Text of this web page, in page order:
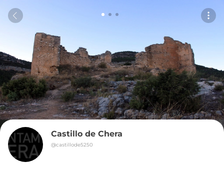
Castillo de Chera
@castillode5250